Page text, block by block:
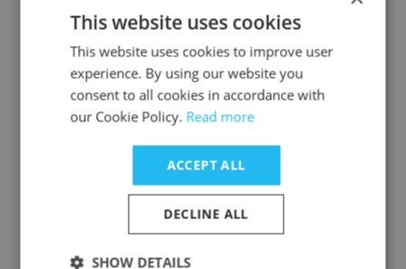
Unlock contacts
Mohit Rustagi
Vice President
Unlock contacts
Corporate Vice President
Unlock contacts
This website uses cookies
This website uses cookies to improve user
experience. By using our website you
consent to all cookies in accordance with
our Cookie Policy. Read more
ACCEPT ALL
DECLINE ALL
SHOW DETAILS